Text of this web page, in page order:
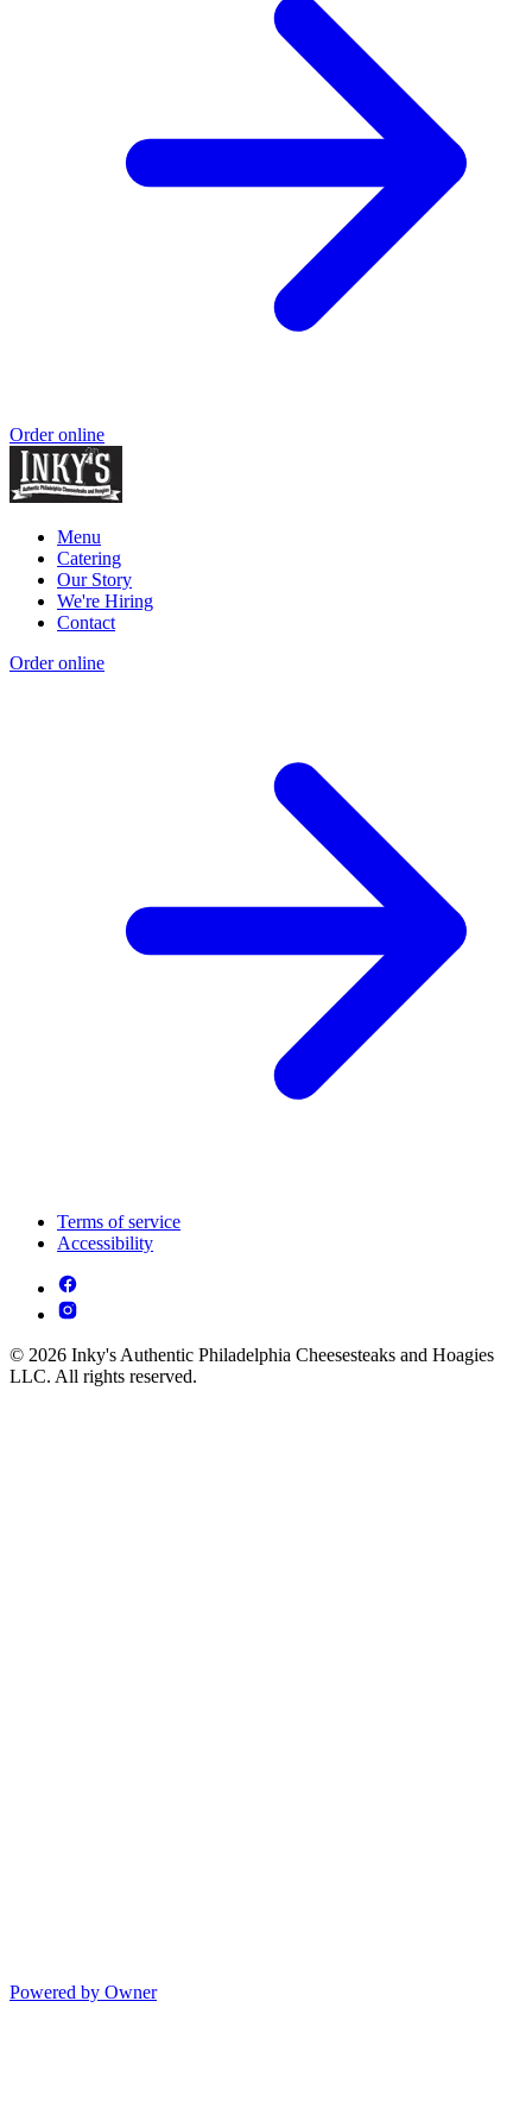
Order online
Menu
Catering
Our Story
We're Hiring
Contact
Order online
Terms of service
Accessibility
© 2026 Inky's Authentic Philadelphia Cheesesteaks and Hoagies
LLC. All rights reserved.
Powered by Owner